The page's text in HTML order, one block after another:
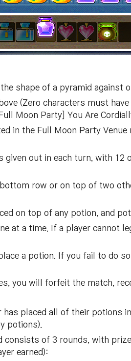
shape of a pyramid against
(Zero characters must
Moon Party] You Are
in the Full Moon Party
given out in each turn, with
row or on top of two
on top of any potion, and
at a time. If a player cannot
a potion. If you fail to do
you will forfeit the match,
has placed all of their potions
potions).
consists of 3 rounds, with
earned):